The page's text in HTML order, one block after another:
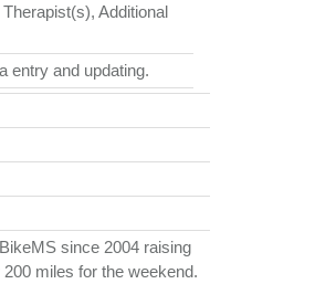
Additional
entry and updating.
since 2004 raising
miles for the weekend.